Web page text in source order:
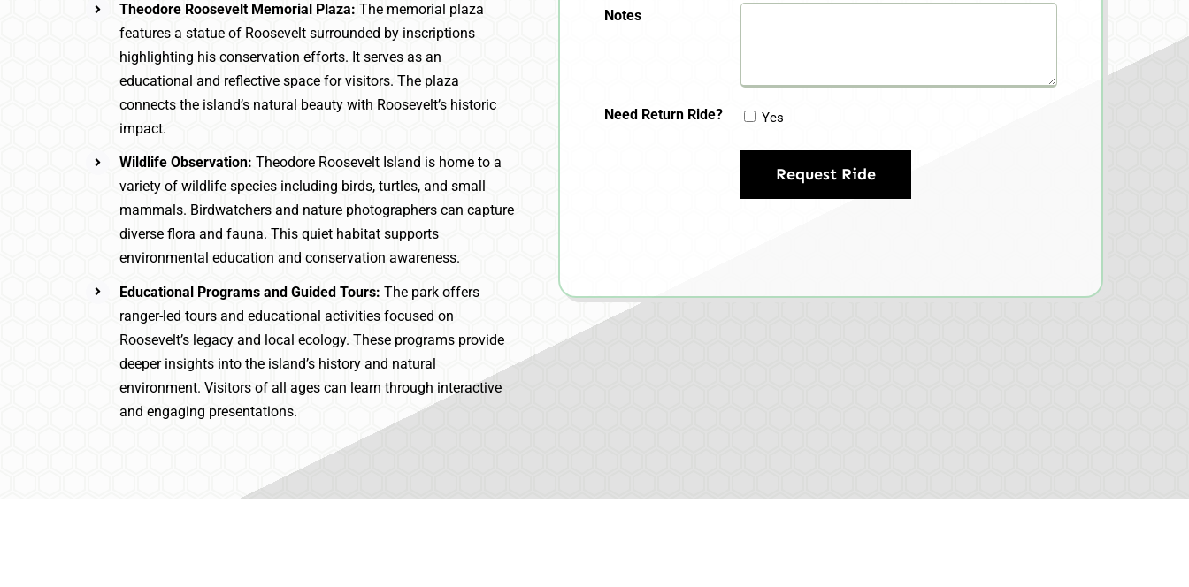
Theodore Roosevelt Memorial Plaza:The memorial plaza
features a statue of Roosevelt surrounded by inscriptions
highlighting his conservation efforts. It serves as an
educational and reflective space for visitors. The plaza
connects the island’s natural beauty with Roosevelt’s historic
impact.
Wildlife Observation:Theodore Roosevelt Island is home to a
variety of wildlife species including birds, turtles, and small
mammals. Birdwatchers and nature photographers can capture
diverse flora and fauna. This quiet habitat supports
environmental education and conservation awareness.
Educational Programs and Guided Tours:The park offers
ranger-led tours and educational activities focused on
Roosevelt’s legacy and local ecology. These programs provide
deeper insights into the island’s history and natural
environment. Visitors of all ages can learn through interactive
and engaging presentations.
Notes
Need Return Ride? Yes